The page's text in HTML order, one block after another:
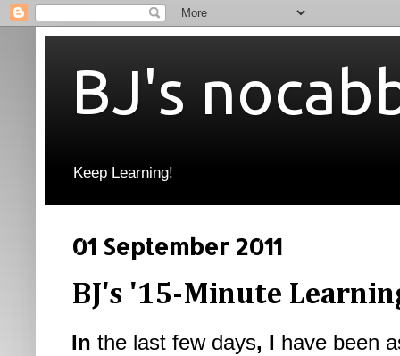
BJ's
Keep Learning!
01 September 2011
BJ's '15-Minute
In the last few days, I have been